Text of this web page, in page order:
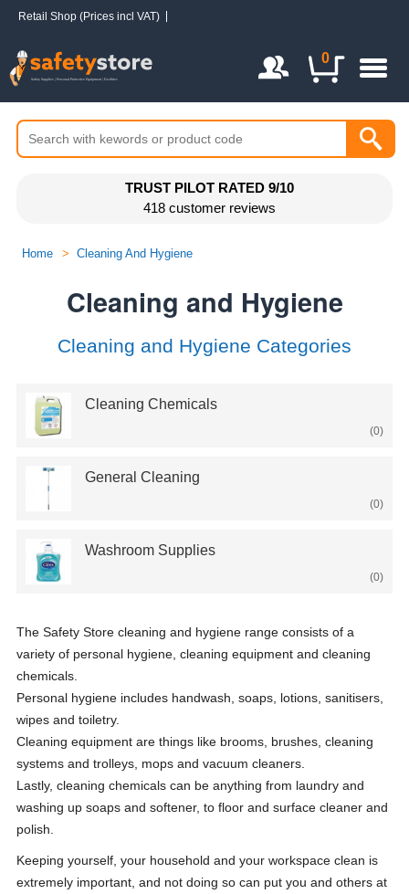
TRUST PILOT RATED 9/10
418 customer reviews
Cleaning and Hygiene
Cleaning and Hygiene Categories
Cleaning Chemicals
(0)
General Cleaning
(0)
Washroom Supplies
(0)
The Safety Store cleaning and hygiene range consists of a
variety of personal hygiene, cleaning equipment and cleaning
chemicals.
Personal hygiene includes handwash, soaps, lotions, sanitisers,
wipes and toiletry.
Cleaning equipment are things like brooms, brushes, cleaning
systems and trolleys, mops and vacuum cleaners.
Lastly, cleaning chemicals can be anything from laundry and
washing up soaps and softener, to floor and surface cleaner and
polish.
Keeping yourself, your household and your workspace clean is
extremely important, and not doing so can put you and others at
Home > Cleaning And Hygiene
Login / Register
Retail Shop (Prices incl VAT)
0